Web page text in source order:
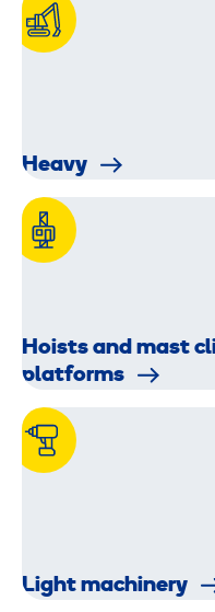
Heavy
Hoists and mast
platforms
Light machinery